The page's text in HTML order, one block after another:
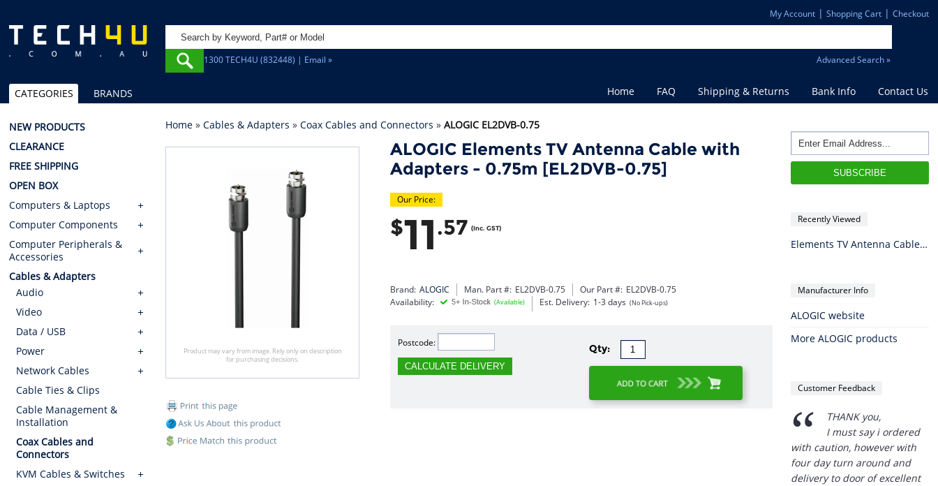
My Account| Shopping Cart| Checkout
1300 TECH4U (832448) | Email » Advanced Search »
Home FAQ Shipping & Returns Bank Info Contact Us
CATEGORIES BRANDS
NEW PRODUCTS
CLEARANCE
FREE SHIPPING
OPEN BOX
Computers & Laptops
Computer Components
Computer Peripherals &
Accessories
Cables & Adapters
Audio
Video
Data / USB
Power
Network Cables
Cable Ties & Clips
Cable Management &
Installation
Coax Cables and
Connectors
KVM Cables & Switches
Home »Cables & Adapters »Coax Cables and Connectors »ALOGIC EL2DVB-0.75
Product may vary from image. Rely only on description
for purchasing decisions.
ALOGIC Elements TV Antenna Cable with
Adapters - 0.75m [EL2DVB-0.75]
Our Price:
$11.57 (Inc. GST)
Brand: ALOGIC Man. Part #: EL2DVB-0.75 Our Part #: EL2DVB-0.75
Availability:
(Available) Est. Delivery: 1-3 days (No Pick-ups)
Postcode:
CALCULATE DELIVERY
Qty:
Recently Viewed
Elements TV Antenna Cable with Adapters - 0.75m
Manufacturer Info
ALOGIC website
More ALOGIC products
Customer Feedback
“
THANK you,
I must say i ordered
with caution, however with
four day turn around and
delivery to door of excellent